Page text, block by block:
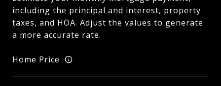
including the principal and interest, property
taxes, and HOA. Adjust the values to generate
a more accurate rate.
Home Price